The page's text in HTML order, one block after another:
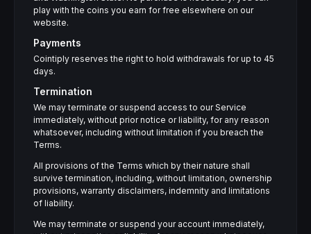
play with the coins you earn for free elsewhere on our
website.
Payments
Cointiply reserves the right to hold withdrawals for up to 45
days.
Termination
We may terminate or suspend access to our Service
immediately, without prior notice or liability, for any reason
whatsoever, including without limitation if you breach the
Terms.
All provisions of the Terms which by their nature shall
survive termination, including, without limitation, ownership
provisions, warranty disclaimers, indemnity and limitations
of liability.
We may terminate or suspend your account immediately,